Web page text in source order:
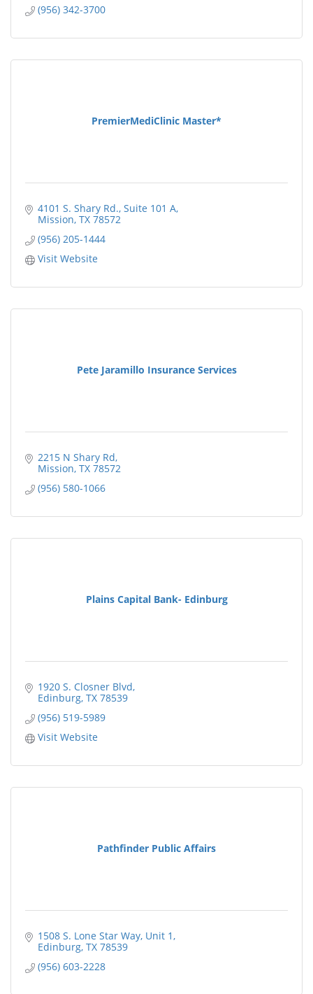
(956) 342-3700
PremierMediClinic Master*
4101 S. Shary Rd., Suite 101 A
Mission TX 78572
(956) 205-1444
Visit Website
Pete Jaramillo Insurance Services
2215 N Shary Rd
Mission TX 78572
(956) 580-1066
Plains Capital Bank- Edinburg
1920 S. Closner Blvd
Edinburg TX 78539
(956) 519-5989
Visit Website
Pathfinder Public Affairs
1508 S. Lone Star Way, Unit 1
Edinburg TX 78539
(956) 603-2228